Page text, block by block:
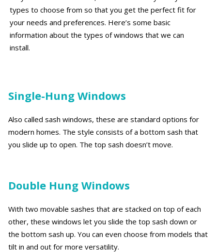
types to choose from so that you get the perfect fit for
your needs and preferences. Here’s some basic
information about the types of windows that we can
install.
Single-Hung Windows
Also called sash windows, these are standard options for
modern homes. The style consists of a bottom sash that
you slide up to open. The top sash doesn’t move.
Double Hung Windows
With two movable sashes that are stacked on top of each
other, these windows let you slide the top sash down or
the bottom sash up. You can even choose from models that
tilt in and out for more versatility.